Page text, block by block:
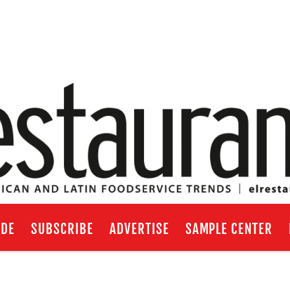
SUBSCRIBE ADVERTISE SAMPLE CENTER